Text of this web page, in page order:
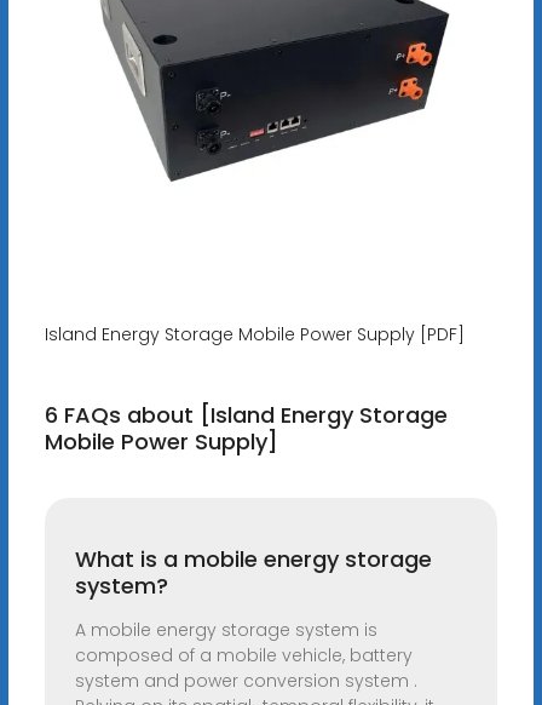
Island Energy Storage Mobile Power Supply [PDF]
6 FAQs about [Island Energy Storage
Mobile Power Supply]
What is a mobile energy storage
system?
A mobile energy storage system is
composed of a mobile vehicle, battery
system and power conversion system .